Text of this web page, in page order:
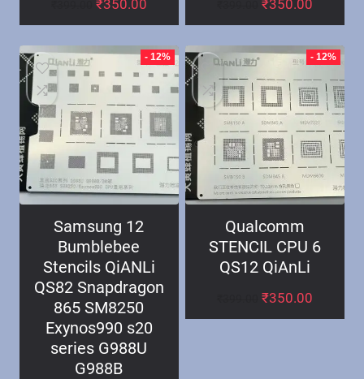
₹350.00 ₹350.00
- 12%
Samsung 12
Bumblebee
Stencils QiANLi
QS82 Snapdragon
865 SM8250
Exynos990 s20
series G988U
G988B
- 12%
Qualcomm
STENCIL CPU 6
QS12 QiAnLi
₹350.00